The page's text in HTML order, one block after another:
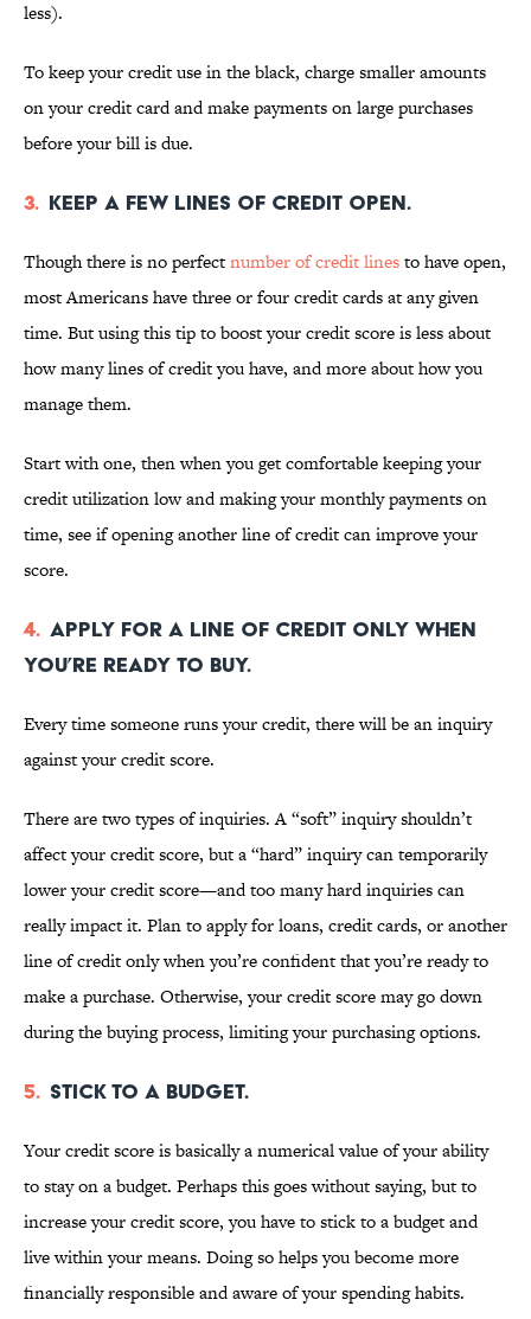
less).
To keep your credit use in the black, charge smaller amounts
on your credit card and make payments on large purchases
before your bill is due.
3. Keep a few lines of credit open.
Though there is no perfectnumber of credit linesto have open,
most Americans have three or four credit cards at any given
time. But using this tip to boost your credit score is less about
how many lines of credit you have, and more about how you
manage them.
Start with one, then when you get comfortable keeping your
credit utilization low and making your monthly payments on
time, see if opening another line of credit can improve your
score.
4. Apply for a line of credit only when
you’re ready to buy.
Every time someone runs your credit, there will be an inquiry
against your credit score.
There are twotypes of inquiries. A “soft” inquiry shouldn’t
affect your credit score, but a “hard” inquiry can temporarily
lower your credit score—and too many hard inquiries can
really impact it. Plan to apply for loans, credit cards, or another
line of credit only when you’re confident that you’re ready to
make a purchase. Otherwise, your credit score may go down
during the buying process, limiting your purchasing options.
5. Stick to a budget.
Your credit score is basically a numerical value of your ability
to stay on a budget. Perhaps this goes without saying, but to
increase your credit score, you have to stick to a budget and
live within your means. Doing so helps you become more
financially responsible and aware of your spending habits.